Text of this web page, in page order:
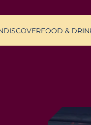
DISCOVERFOOD &